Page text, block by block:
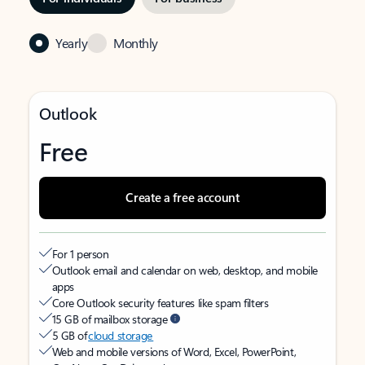
Yearly Monthly
Outlook
Free
Create a free account
For 1 person
Outlook email and calendar on web, desktop, and mobile
apps
Core Outlook security features like spam filters
15 GB of mailbox storage
5 GB ofcloud storage
Web and mobile versions of Word, Excel, PowerPoint,